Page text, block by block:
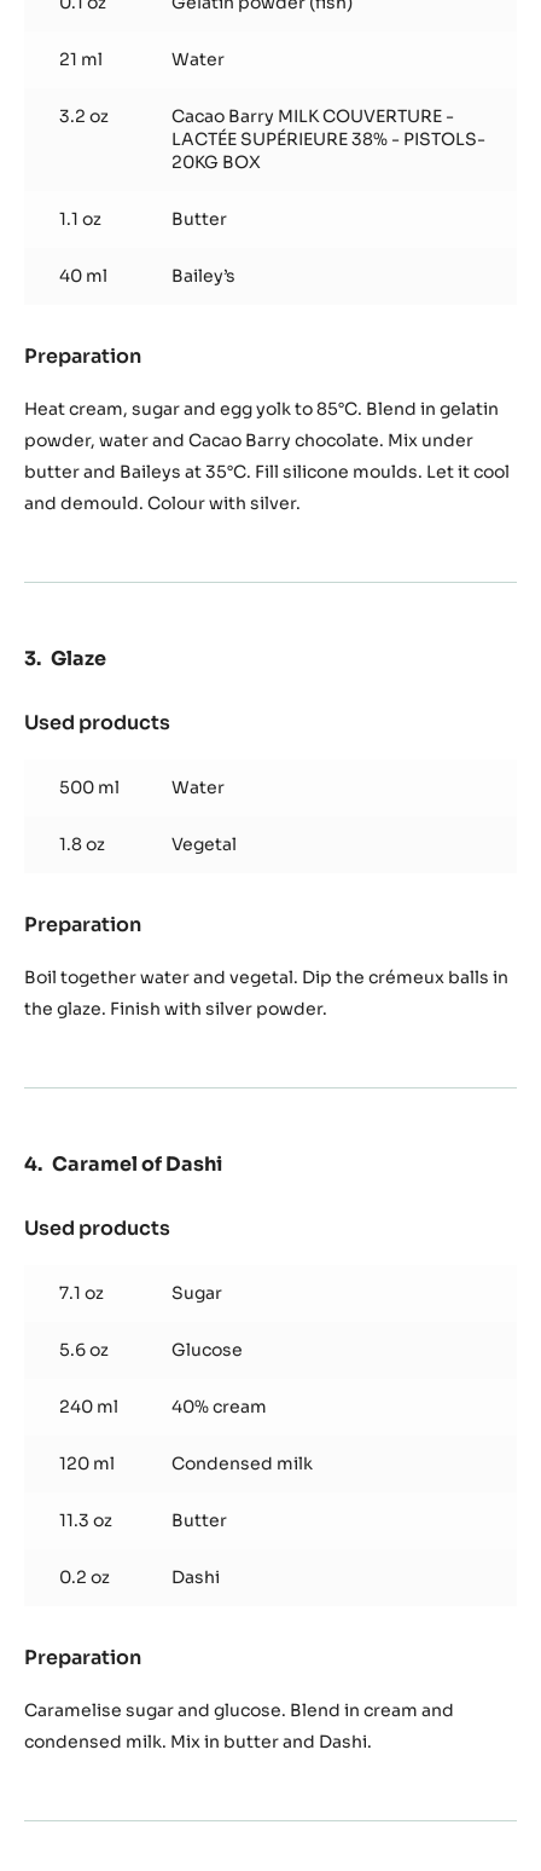
21 ml Water
3.2 oz
Cacao Barry MILK COUVERTURE -
LACTÉE SUPÉRIEURE 38% - PISTOLS-
20KG BOX
1.1 oz Butter
40 ml Bailey’s
Preparation
Heat cream, sugar and egg yolk to 85°C. Blend in gelatin
powder, water and Cacao Barry chocolate. Mix under
butter and Baileys at 35°C. Fill silicone moulds. Let it cool
and demould. Colour with silver.
Glaze
Used products
500 ml Water
1.8 oz Vegetal
Preparation
Boil together water and vegetal. Dip the crémeux balls in
the glaze. Finish with silver powder.
Caramel of Dashi
Used products
of
Dashi
7.1 oz Sugar
5.6 oz Glucose
240 ml 40% cream
120 ml Condensed milk
11.3 oz Butter
0.2 oz Dashi
Preparation
of
Dashi
Caramelise sugar and glucose. Blend in cream and
condensed milk. Mix in butter and Dashi.